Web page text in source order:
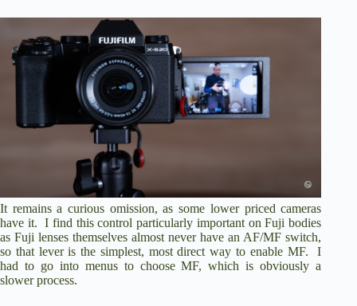
It remains a curious omission, as some lower priced cameras
have it. I find this control particularly important on Fuji bodies
as Fuji lenses themselves almost never have an AF/MF switch,
so that lever is the simplest, most direct way to enable MF. I
had to go into menus to choose MF, which is obviously a
slower process.